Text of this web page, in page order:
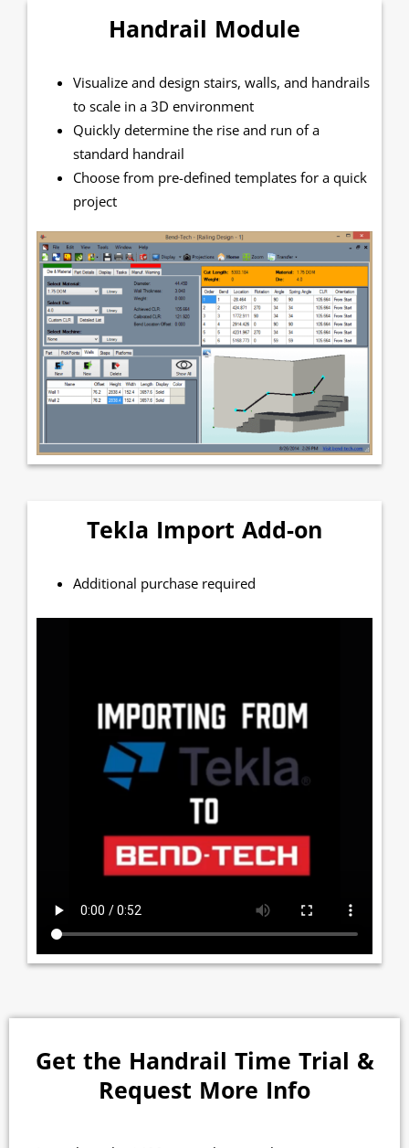
Handrail Module
Visualize and design stairs, walls, and handrails
to scale in a 3D environment
Quickly determine the rise and run of a
standard handrail
Choose from pre-defined templates for a quick
project
Tekla Import Add-on
Additional purchase required
Get the Handrail Time Trial &
Request More Info